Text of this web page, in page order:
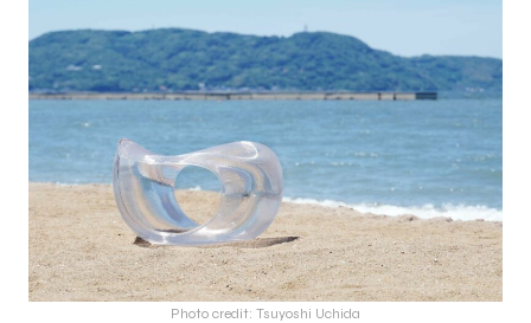
Photo credit: Tsuyoshi Uchida